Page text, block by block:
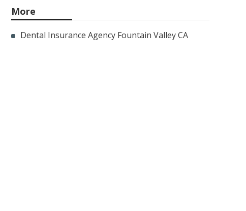
More
Dental Insurance Agency Fountain Valley CA